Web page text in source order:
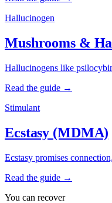
Hallucinogen
Mushrooms &
Hallucinogens like
Read the guide →
Stimulant
Ecstasy (MDMA)
Ecstasy promises
Read the guide →
You can recover